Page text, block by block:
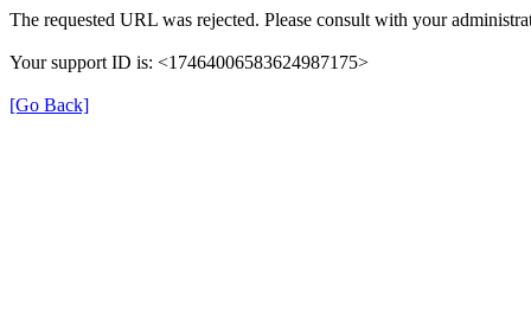
The requested URL was rejected. Please consult with your
Your support ID is: <17464006583624987175>
[Go Back]